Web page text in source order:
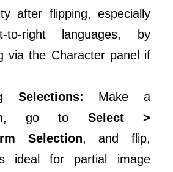
after flipping, especially
right languages, by
via the Character panel if
Selections: Make a
go to Select >
Selection, and flip,
ideal for partial image